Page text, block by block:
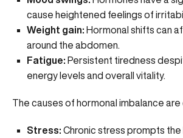
cause heightened feelings of
Weight gain: Hormonal shifts can
around the abdomen.
Fatigue: Persistent tiredness
energy levels and overall vitality.
The causes of hormonal imbalance
Stress: Chronic stress prompts